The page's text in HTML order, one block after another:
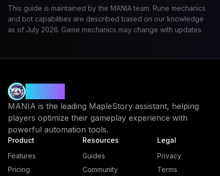
This guide is maintained by the MANIA team. Rune mechanics
and bot capabilities are described based on our knowledge
as of July 2026. Game mechanics may change with updates.
MANIA is the leading MapleStory assistant, helping
players optimize their gameplay experience with
powerful automation tools.
Product
Features
Pricing
Resources
Guides
Community
Legal
Privacy
Terms